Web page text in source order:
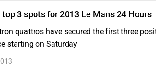
3 spots for 2013 Le Mans 24 Hours
quattros have secured the first three
starting on Saturday